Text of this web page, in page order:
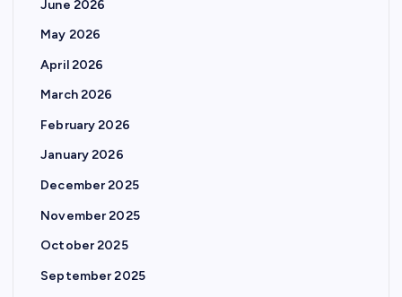
June 2026
May 2026
April 2026
March 2026
February 2026
January 2026
December 2025
November 2025
October 2025
September 2025